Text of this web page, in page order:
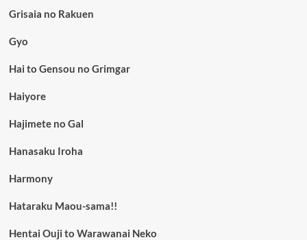
Grisaia no Rakuen
Gyo
Hai to Gensou no Grimgar
Haiyore
Hajimete no Gal
Hanasaku Iroha
Harmony
Hataraku Maou-sama!!
Hentai Ouji to Warawanai Neko